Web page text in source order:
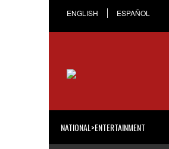
ENGLISH ESPAÑOL
NATIONAL>ENTERTAINMENT